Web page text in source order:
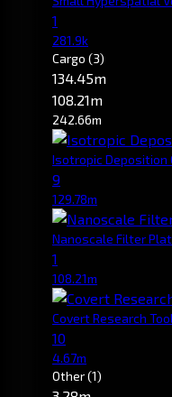
1
281.9k
Cargo (3)
134.45m
108.21m
242.66m
Isotropic Deposition
9
129.78m
Nanoscale Filter
1
108.21m
Covert Research
10
4.67m
Other(1)